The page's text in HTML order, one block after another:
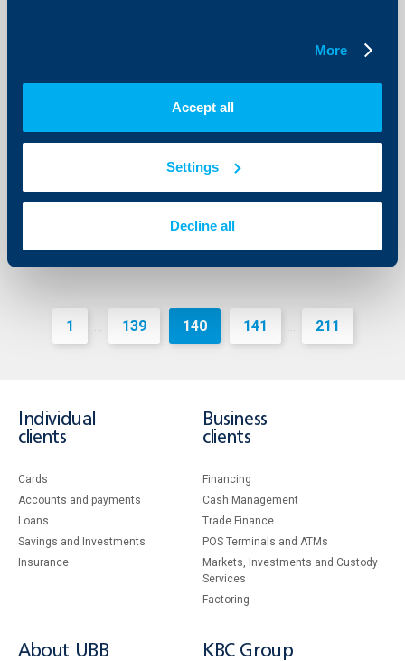
More
Accept all
Settings
Decline all
1 ... 139 140 141 ... 211
Individual
clients
Cards
Accounts and payments
Loans
Savings and Investments
Insurance
Business
clients
Financing
Cash Management
Тrade Finance
POS Terminals and ATMs
Markets, Investments and Custody
Services
Factoring
About UBB KBC Group